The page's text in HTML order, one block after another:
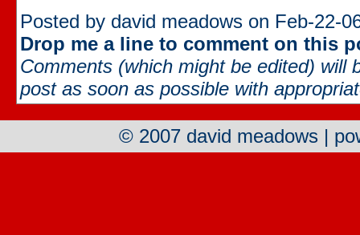
Posted by david meadows on Feb-22-
Drop me a line to comment on this
Comments (which might be edited) will
post as soon as possible with
© 2007 david meadows |